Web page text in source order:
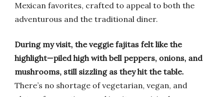
Mexican favorites, crafted to appeal to both the
adventurous and the traditional diner.
During my visit, the veggie fajitas felt like the
highlight—piled high with bell peppers, onions, and
mushrooms, still sizzling as they hit the table.
There’s no shortage of vegetarian, vegan, and